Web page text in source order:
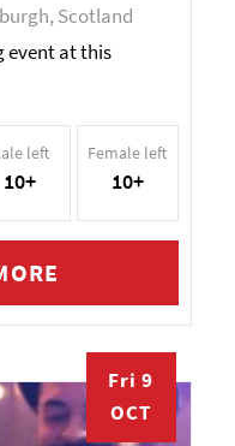
Scotland
event at this
left
10+
Female left
10+
Fri 9
OCT